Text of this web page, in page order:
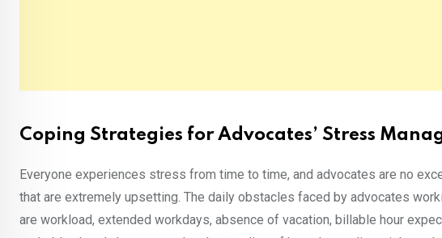
Coping Strategies for Advocates’ Stress
Everyone experiences stress from time to time, and advocates are no
that are extremely upsetting. The daily obstacles faced by advocates
are workload, extended workdays, absence of vacation, billable hour